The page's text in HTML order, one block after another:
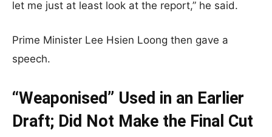
let me just at least look at the report,” he said.
Prime Minister Lee Hsien Loong then gave a
speech.
“Weaponised” Used in an Earlier
Draft; Did Not Make the Final Cut